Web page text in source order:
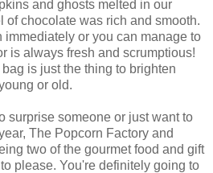
and ghosts melted in our
of chocolate was rich and smooth.
immediately or you can manage to
is always fresh and scrumptious!
is just the thing to brighten
or old.
surprise someone or just want to
The Popcorn Factory and
two of the gourmet food and gift
please. You're definitely going to